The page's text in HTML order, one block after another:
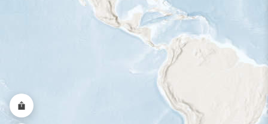
Abundance of this Species
Very Low Moderate High
Species Range by Season
Summer Range
Winter Range